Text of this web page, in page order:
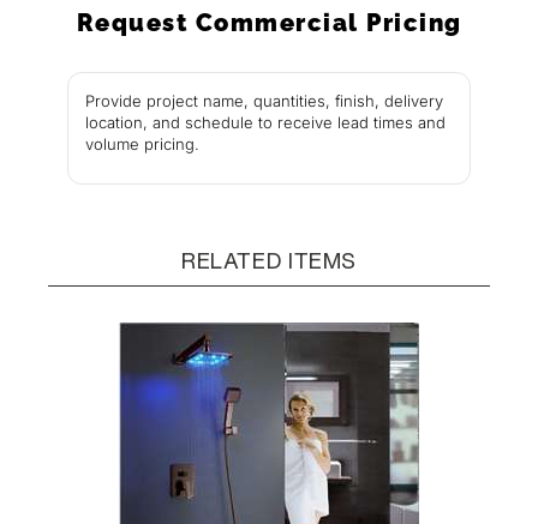
Request Commercial Pricing
Provide project name, quantities, finish, delivery
location, and schedule to receive lead times and
volume pricing.
RELATED ITEMS